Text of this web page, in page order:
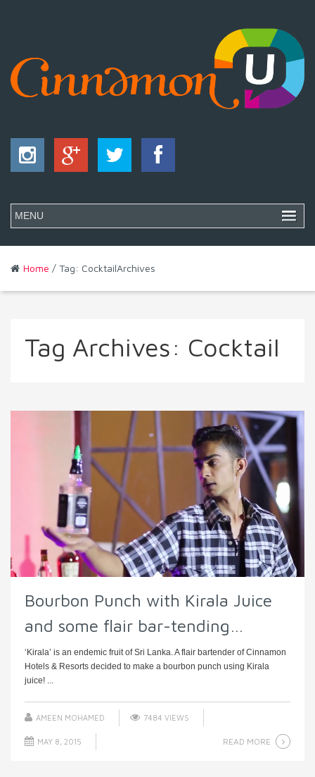
Home / Tag: CocktailArchives
Tag Archives: Cocktail
Bourbon Punch with Kirala Juice
and some flair bar-tending…
‘Kirala’ is an endemic fruit of Sri Lanka. A flair bartender of Cinnamon
Hotels & Resorts decided to make a bourbon punch using Kirala
juice! ...
AMEEN MOHAMED 7484 VIEWS
MAY 8, 2015 READ MORE